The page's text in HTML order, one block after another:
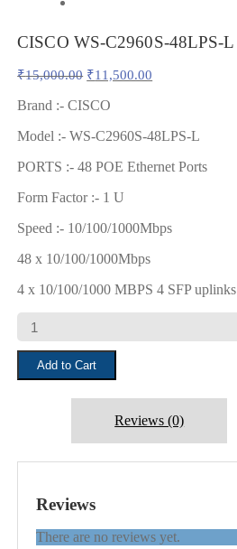
CISCO WS-C2960S-48LPS-L
₹15,000.00 Original
was:
₹11,500.00
Brand :- CISCO
Model :- WS-C2960S-48LPS-L
PORTS :- 48 POE Ethernet Ports
Form Factor :- 1 U
Speed :- 10/100/1000Mbps
48 x 10/100/1000Mbps
4 x 10/100/1000 MBPS 4 SFP uplinks
CISCO
WS-
C2960S-
48LPS-
L
Add to Cart
Reviews (0)
Reviews
There are no reviews yet.